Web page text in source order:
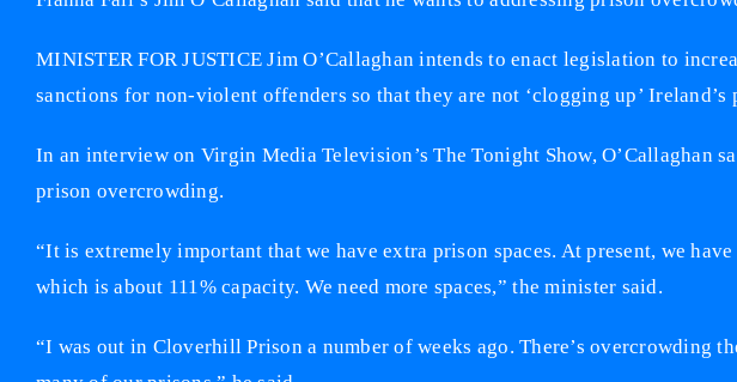
MINISTER FOR JUSTICE Jim O’Callaghan intends to enact legislation to
sanctions for non-violent offenders so that they are not ‘clogging up’ Ireland’s
In an interview on Virgin Media Television’s The Tonight Show, O’Callaghan
prison overcrowding.
“It is extremely important that we have extra prison spaces. At present, we
which is about 111% capacity. We need more spaces,” the minister said.
“I was out in Cloverhill Prison a number of weeks ago. There’s overcrowding